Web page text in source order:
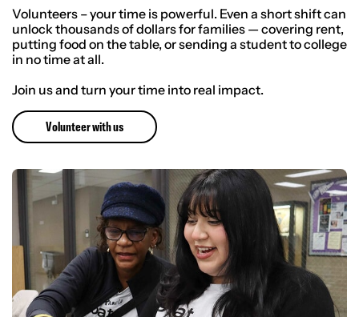
Volunteers – your time is powerful. Even a short shift can
unlock thousands of dollars for families — covering rent,
putting food on the table, or sending a student to college
in no time at all.
Join us and turn your time into real impact.
Volunteer with us